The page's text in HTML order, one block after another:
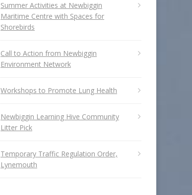
Summer Activities at Newbiggin
Maritime Centre with Spaces for
Shorebirds
Call to Action from Newbiggin
Environment Network
Workshops to Promote Lung Health
Newbiggin Learning Hive Community
Litter Pick
Temporary Traffic Regulation Order,
Lynemouth